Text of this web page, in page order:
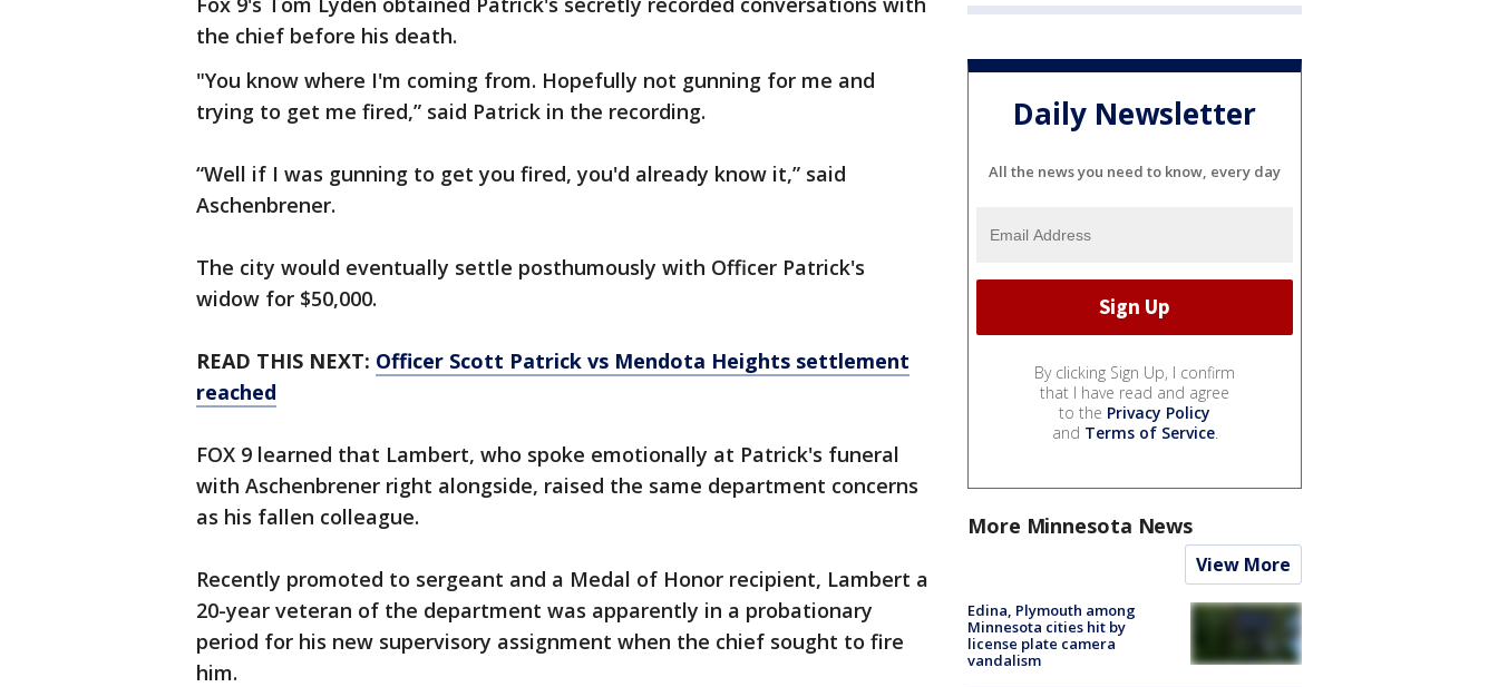
the chief before his death.
"You know where I'm coming from. Hopefully not gunning for me and
trying to get me fired,” said Patrick in the recording.
“Well if I was gunning to get you fired, you'd already know it,” said
Aschenbrener.
The city would eventually settle posthumously with Officer Patrick's
widow for $50,000.
READ THIS NEXT: Officer Scott Patrick vs Mendota Heights settlement
reached
FOX 9 learned that Lambert, who spoke emotionally at Patrick's funeral
with Aschenbrener right alongside, raised the same department concerns
as his fallen colleague.
Recently promoted to sergeant and a Medal of Honor recipient, Lambert a
20-year veteran of the department was apparently in a probationary
period for his new supervisory assignment when the chief sought to fire
him.
Daily Newsletter
All the news you need to know, every day
By clicking Sign Up, I confirm
that I have read and agree
to the Privacy Policy
and Terms of Service.
More Minnesota News
View More
Edina, Plymouth among
Minnesota cities hit by
license plate camera
vandalism